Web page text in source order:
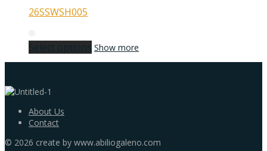
26SSWSH005
Select options Show more
About Us
Contact
© 2026 create by www.abiliogaleno.com